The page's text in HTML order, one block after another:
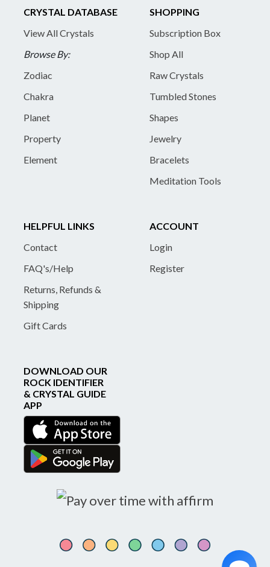
CRYSTAL DATABASE
View All Crystals
Browse By:
Zodiac
Chakra
Planet
Property
Element
SHOPPING
Subscription Box
Shop All
Raw Crystals
Tumbled Stones
Shapes
Jewelry
Bracelets
Meditation Tools
HELPFUL LINKS
Contact
FAQ's/Help
Returns, Refunds &
Shipping
Gift Cards
ACCOUNT
Login
Register
DOWNLOAD OUR
ROCK IDENTIFIER
& CRYSTAL GUIDE
APP